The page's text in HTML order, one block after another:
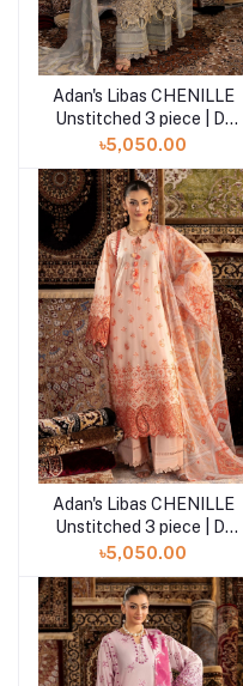
Add to cart
Adan's Libas CHENILLE
Unstitched 3 piece | D-
10
৳5,050.00
Add to cart
Adan's Libas CHENILLE
Unstitched 3 piece | D-
08
৳5,050.00